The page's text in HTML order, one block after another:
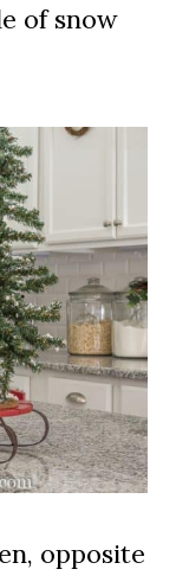
of snow
opposite